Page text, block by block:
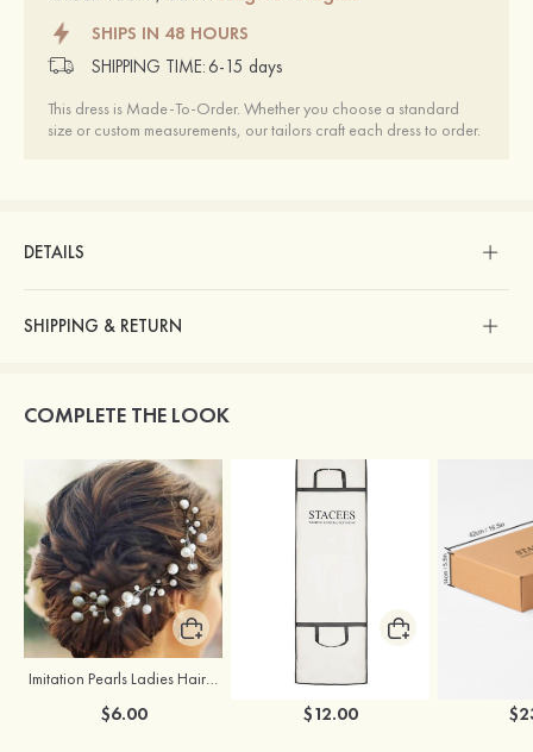
SHIPS IN 48 HOURS
SHIPPING TIME: 6-15 days
This dress is Made-To-Order. Whether you choose a standard
size or custom measurements, our tailors craft each dress to order.
DETAILS
SHIPPING & RETURN
COMPLETE THE LOOK
Imitation Pearls Ladies Hairpins
$6.00 $12.00